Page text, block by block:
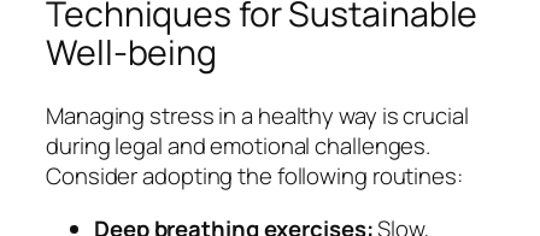
Techniques for Sustainable
Well-being
Managing stress in a healthy way is crucial
during legal and emotional challenges.
Consider adopting the following routines:
Deep breathing exercises:Slow,